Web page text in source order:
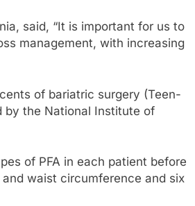
said, “It is important for us to
management, with increasing
of bariatric surgery (Teen-
by the National Institute of
of PFA in each patient before
waist circumference and six